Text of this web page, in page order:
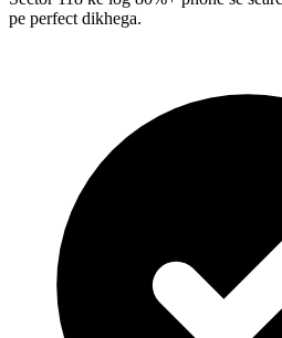
pe perfect dikhega.